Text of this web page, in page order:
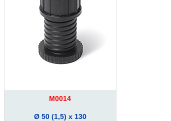
M0014
Ø 50 (1,5) x 130